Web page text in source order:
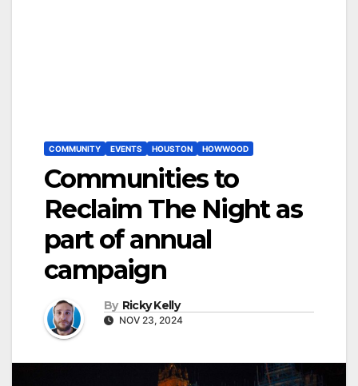
COMMUNITY EVENTS HOUSTON HOWWOOD
Communities to
Reclaim The Night as
part of annual
campaign
By Ricky Kelly
NOV 23, 2024